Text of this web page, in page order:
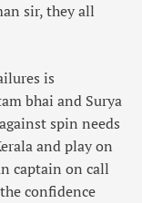
sir, they all
is
bhai and Surya
spin needs
and play on
captain on call
confidence